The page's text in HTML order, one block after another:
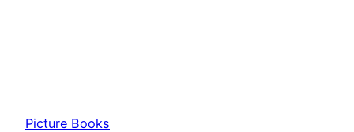
Picture Books